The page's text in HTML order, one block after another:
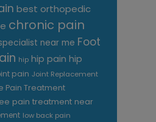
best orthopedic
chronic pain
near me Foot
hip hip pain hip
pain Joint Replacement
Pain Treatment
pain treatment near
low back pain